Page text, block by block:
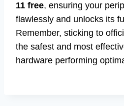
11 free, ensuring your
flawlessly and unlocks its
Remember, sticking to
the safest and most
hardware performing